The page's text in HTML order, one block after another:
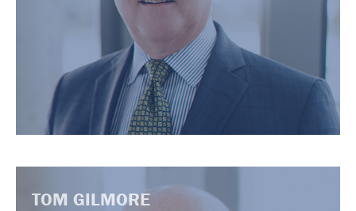
TOM GILMORE